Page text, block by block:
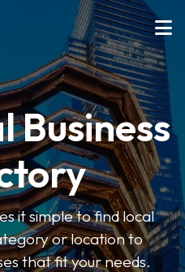
Business
it simple to find local
or location to
that fit your needs.